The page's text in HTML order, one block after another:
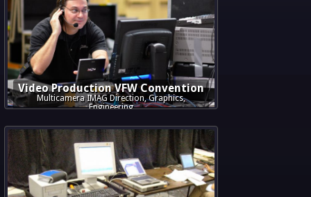
Video Production VFW Convention
Multicamera IMAG Direction, Graphics,
Engineering